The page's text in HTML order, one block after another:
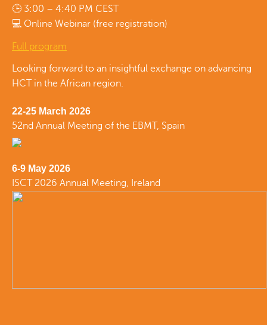
🕒 3:00 – 4:40 PM CEST
💻 Online Webinar (free registration)
Full program
Looking forward to an insightful exchange on advancing
HCT in the African region.
22-25 March 2026
52nd Annual Meeting of the EBMT, Spain
6-9 May 2026
ISCT 2026 Annual Meeting, Ireland